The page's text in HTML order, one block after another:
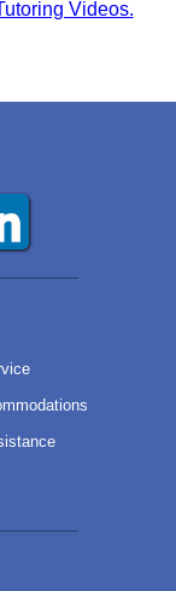
Videos.